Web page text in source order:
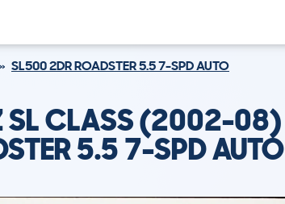
SL500 2DR ROADSTER 5.5 7-SPD AUTO
SL CLASS (2002-08)
5.5 7-SPD AUTO